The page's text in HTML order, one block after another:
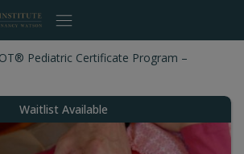
Pediatric Certificate Program –
Waitlist Available